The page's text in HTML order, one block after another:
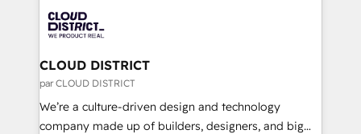
business with HubSpot? Let Cebra’s experts help
you grow faster, smarter, and with impact.
ィブ・エージェンシーです。事業部・グループ会社・部
門が分立する組織で、データと業務プロセスのサイロ化
を、CRMを軸とした全社共通基盤に再構築します。意
思決定者・PMO・現場担当者に並走します。 1️⃣
HubSpot導入・活用支援 顧客データの一元化から、
GTMの見える化・自動化まで。全Hub統合運用、デー
CLOUD DISTRICT
par CLOUD DISTRICT
We’re a culture-driven design and technology
company made up of builders, designers, and big